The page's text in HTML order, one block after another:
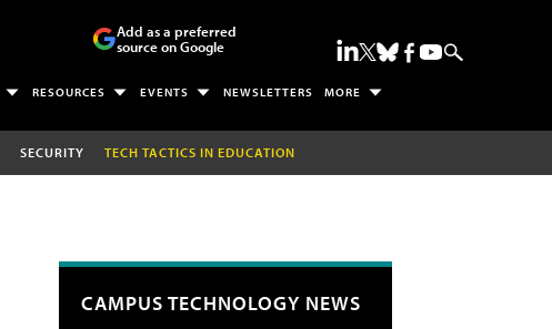
Add as a preferred
source on Google
RESOURCES EVENTS NEWSLETTERS MORE
SECURITY TECH TACTICS IN EDUCATION
CAMPUS TECHNOLOGY NEWS